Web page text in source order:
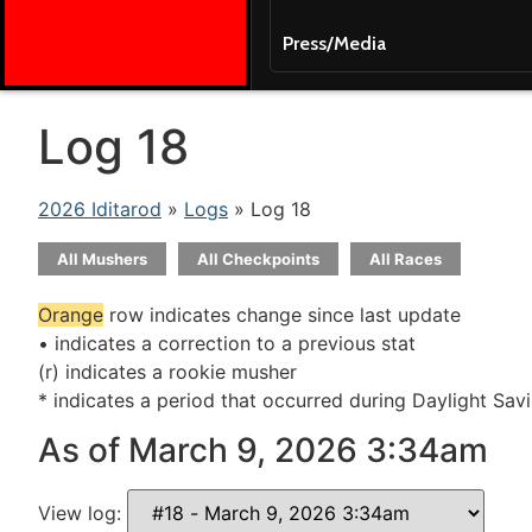
Press/Media
Log 18
2026 Iditarod » Logs » Log 18
All Mushers All Checkpoints All Races
Orange row indicates change since last update
• indicates a correction to a previous stat
(r) indicates a rookie musher
* indicates a period that occurred during Daylight
As of March 9, 2026 3:34am
View log: